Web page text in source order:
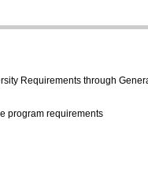
Requirements through
program requirements